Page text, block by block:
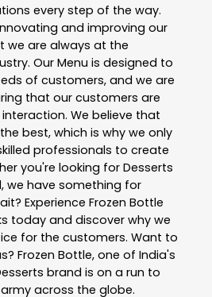
every step of the way.
and improving our
we are always at the
Our Menu is designed to
of customers, and we are
that our customers are
We believe that
best, which is why we only
professionals to create
you're looking for Desserts
we have something for
Experience Frozen Bottle
today and discover why we
for the customers. Want to
Frozen Bottle, one of India's
brand is on a run to
across the globe.